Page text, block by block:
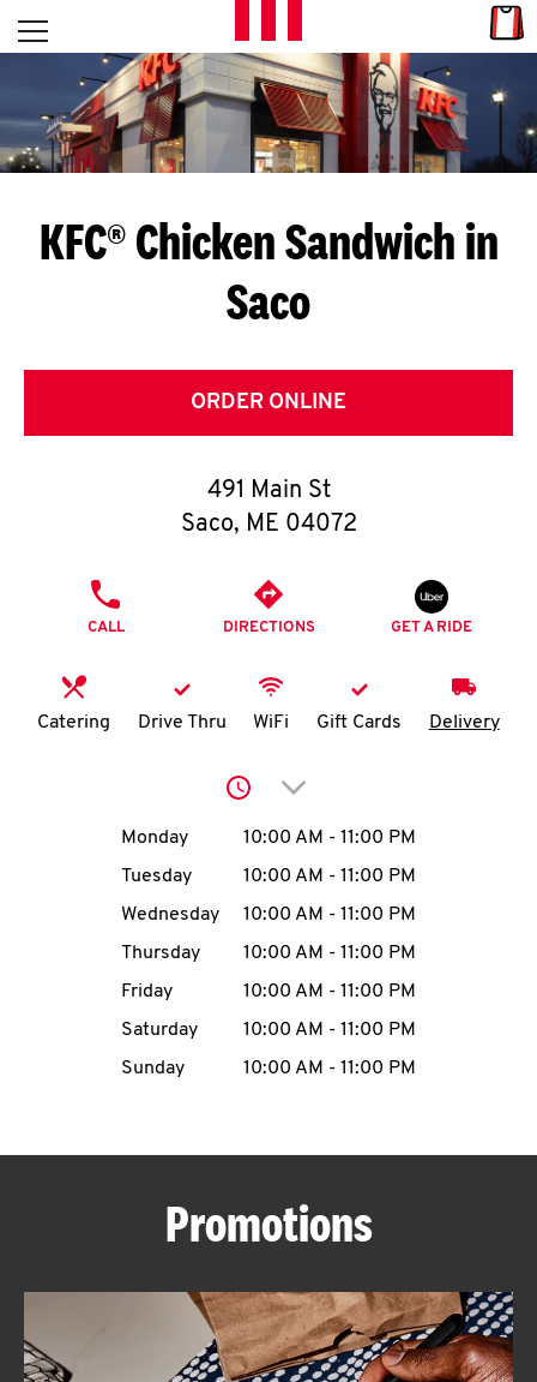
Skip to content
L
E
T
S
G
E
T
O
K
N
account
MENU
ABOUT
Open mobile menu
Return to Nav
KFC® Chicken Sandwich in
Saco
ORDER ONLINE
491 Main St
Saco, ME 04072
CALL DIRECTIONS GET A RIDE
Catering Drive Thru WiFi Gift Cards Delivery
Click to expand or
Day of the WeekHours
Monday 10:00 AM - 11:00 PM
Tuesday
10:00 AM - 11:00 PM
Wednesday
10:00 AM - 11:00 PM
Thursday
10:00 AM - 11:00 PM
Friday
10:00 AM - 11:00 PM
Saturday
10:00 AM - 11:00 PM
Sunday
10:00 AM - 11:00 PM
Promotions